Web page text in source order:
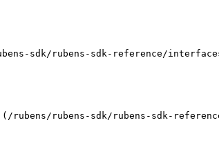
sdk/rubens-sdk-reference/
rubens-sdk/rubens-sdk-